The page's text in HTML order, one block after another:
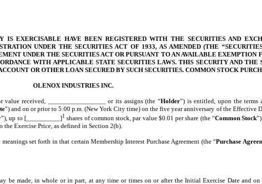
EXERCISABLE HAVE BEEN REGISTERED WITH THE SECURITIES AND
UNDER THE SECURITIES ACT OF 1933, AS AMENDED (THE
UNDER THE SECURITIES ACT OR PURSUANT TO AN AVAILABLE EXEMPTION
WITH APPLICABLE STATE SECURITIES LAWS. THIS SECURITY AND THE
OR OTHER LOAN SECURED BY SUCH SECURITIES. COMMON STOCK
OLENOX INDUSTRIES INC.
value received, _________________ or its assigns (the “Holder”) is entitled, upon the terms
”) and on or prior to 5:00 p.m. (New York City time) on the five year anniversary of the Effective
”), up to [__________]1 shares of common stock, par value $0.01 per share (the “Common Stock
the Exercise Price, as defined in Section 2(b).
set forth in that certain Membership Interest Purchase Agreement (the “Purchase
be made, in whole or in part, at any time or times on or after the Initial Exercise Date and